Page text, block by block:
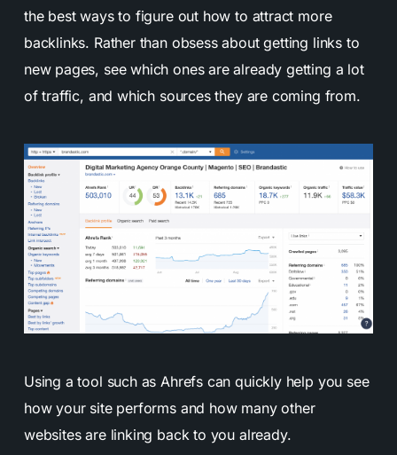
the best ways to figure out how to attract more
backlinks. Rather than obsess about getting links to
new pages, see which ones are already getting a lot
of traffic, and which sources they are coming from.
Using a tool such as Ahrefs can quickly help you see
how your site performs and how many other
websites are linking back to you already.